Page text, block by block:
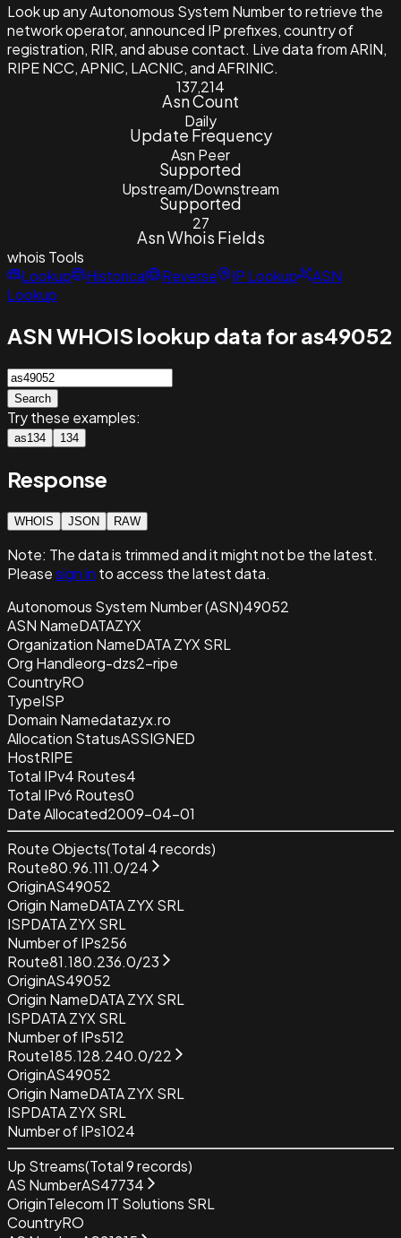
Look up any Autonomous System Number to retrieve the
network operator, announced IP prefixes, country of
registration, RIR, and abuse contact. Live data from ARIN,
RIPE NCC, APNIC, LACNIC, and AFRINIC.
137,214
Asn Count
Daily
Update Frequency
Asn Peer
Supported
Upstream/Downstream
Supported
27
Asn Whois Fields
whois Tools
Lookup
Historical Reverse IP Lookup
ASN
Lookup
ASN WHOIS lookup data for as49052
Search
Try these examples:
as134 134
Response
WHOIS JSON RAW
Note: The data is trimmed and itmight not be the latest.
Pleasesign in to access the latest data.
Autonomous System Number (ASN)49052
ASN NameDATAZYX
Organization NameDATA ZYX SRL
Org Handleorg-dzs2-ripe
CountryRO
TypeISP
Domain Namedatazyx.ro
Allocation StatusASSIGNED
HostRIPE
Total IPv4 Routes4
Total IPv6 Routes0
Date Allocated2009-04-01
Route Objects(Total 4records)
Route80.96.111.0/24
OriginAS49052
Origin NameDATA ZYX SRL
ISPDATA ZYX SRL
Number of IPs256
Route81.180.236.0/23
OriginAS49052
Origin NameDATA ZYX SRL
ISPDATA ZYX SRL
Number of IPs512
Route185.128.240.0/22
OriginAS49052
Origin NameDATA ZYX SRL
ISPDATA ZYX SRL
Number of IPs1024
Up Streams(Total9records)
AS NumberAS47734
OriginTelecom IT Solutions SRL
CountryRO